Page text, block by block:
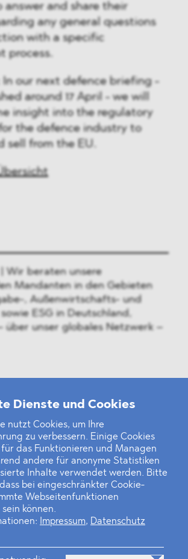
Dienste und Cookies
nutzt Cookies, um Ihre
zu verbessern. Einige Cookies
das Funktionieren und Managen
andere für anonyme Statistiken
Inhalte verwendet werden. Bitte
bei eingeschränkter Cookie-
Webseitenfunktionen
können.
Impressum, Datenschutz
answer and share their
any general questions
with a specific
process.
our next defence briefing -
around 17 April - we will
insight into the regulatory
the defence industry to
sell from the EU.
| Wir beraten unsere
Mandanten in den Gebieten
, Außenwirtschafts- und
ESG in Deutschland,
über unser globales Netzwerk –
Energiesektor im Visier